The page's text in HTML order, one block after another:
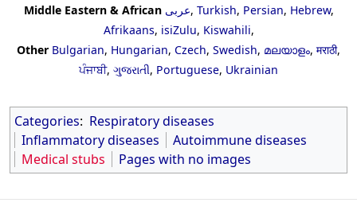
Middle Eastern & African عربى, Turkish, Persian, Hebrew,
Afrikaans, isiZulu, Kiswahili,
Other Bulgarian, Hungarian, Czech, Swedish, മലയാളം, मराठी,
ਪੰਜਾਬੀ, ગુજરાતી, Portuguese, Ukrainian
Categories: Respiratory diseases
Inflammatory diseases
Autoimmune diseases
Medical stubs
Pages with no images